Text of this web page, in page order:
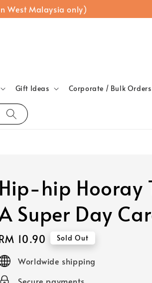
West Malaysia only)
Gift Ideas Corporate / Bulk Orders
Hip-hip Hooray
Super Day
10.90 Sold Out
Worldwide shipping